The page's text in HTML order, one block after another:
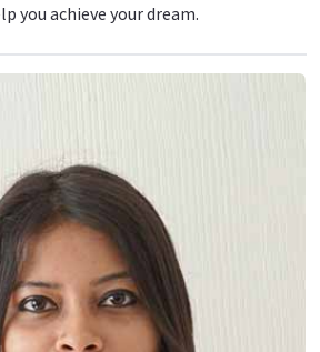
you achieve your dream.